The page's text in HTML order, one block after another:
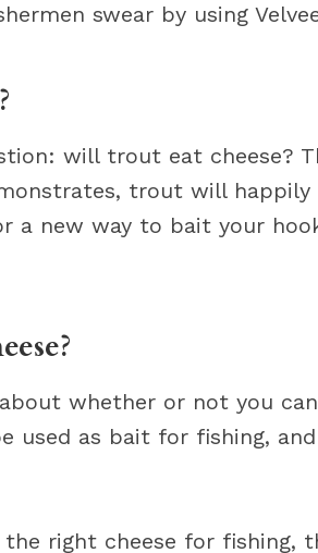
swear by using
will trout eat cheese?
trout will happily
a new way to bait your
about whether or not you
used as bait for fishing,
right cheese for fishing,